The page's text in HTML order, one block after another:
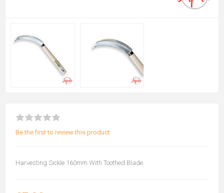
Be the first to review this product
Harvesting Sickle 160mm With Toothed Blade